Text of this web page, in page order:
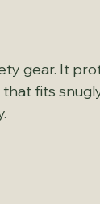
gear. It
fits